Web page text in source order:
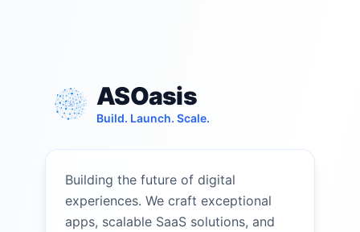
ASOasis
Build. Launch. Scale.
Building the future of digital
experiences. We craft exceptional
apps, scalable SaaS solutions, and